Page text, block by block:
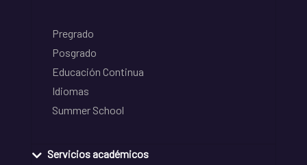
Pregrado
Posgrado
Educación Continua
Idiomas
Summer School
Servicios académicos